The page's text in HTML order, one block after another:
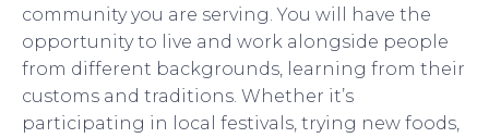
community you are serving. You will have the
opportunity to live and work alongside people
from different backgrounds, learning from their
customs and traditions. Whether it’s
participating in local festivals, trying new foods,